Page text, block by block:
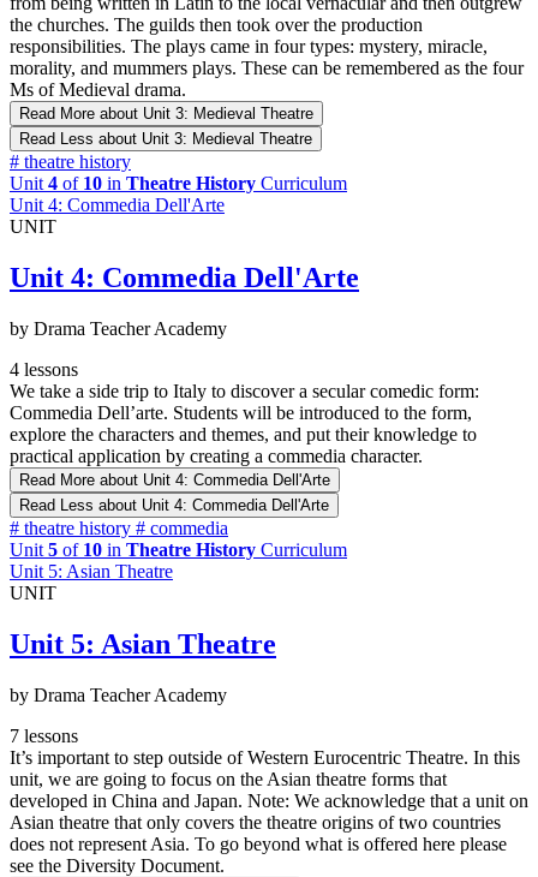
the churches. The guilds then took over the production
responsibilities. The plays came in four types: mystery, miracle,
morality, and mummers plays. These can be remembered as the four
Ms of Medieval drama.
Read More about Unit 3: Medieval Theatre
Read Less about Unit 3: Medieval Theatre
# theatre history
Unit 4 of 10 in Theatre History Curriculum
Unit 4: Commedia Dell'Arte
UNIT
Unit 4: Commedia Dell'Arte
by Drama Teacher Academy
4 lessons
We take a side trip to Italy to discover a secular comedic form:
Commedia Dell’arte. Students will be introduced to the form,
explore the characters and themes, and put their knowledge to
practical application by creating a commedia character.
Read More about Unit 4: Commedia Dell'Arte
Read Less about Unit 4: Commedia Dell'Arte
# theatre history # commedia
Unit 5 of 10 in Theatre History Curriculum
Unit 5: Asian Theatre
UNIT
Unit 5: Asian Theatre
by Drama Teacher Academy
7 lessons
It’s important to step outside of Western Eurocentric Theatre. In this
unit, we are going to focus on the Asian theatre forms that
developed in China and Japan. Note: We acknowledge that a unit on
Asian theatre that only covers the theatre origins of two countries
does not represent Asia. To go beyond what is offered here please
see the Diversity Document.